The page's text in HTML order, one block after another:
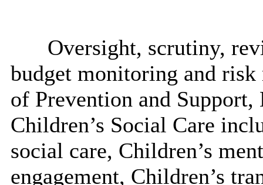
Oversight, scrutiny,
budget monitoring and risk
of Prevention and
Children’s Social Care
social care, Children’s
engagement, Children’s